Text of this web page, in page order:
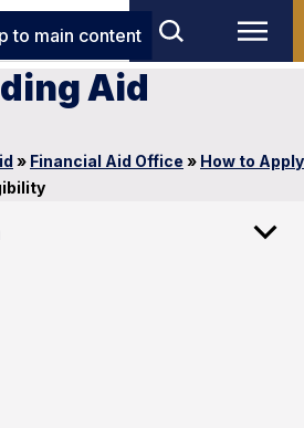
to main content
Aid
» Financial Aid Office » How to Apply